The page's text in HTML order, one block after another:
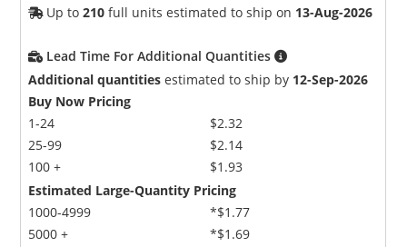
Up to210 full units estimated to ship on 13-Aug-2026
Lead Time For Additional Quantities
Additional quantities estimated to ship by 12-Sep-2026
Buy Now Pricing
1-24
25-99
100 +
$2.32
$2.14
$1.93
Estimated Large-Quantity Pricing
1000-4999
5000 +
*$1.77
*$1.69